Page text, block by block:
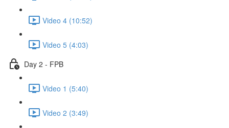
Video 4 (10:52)
Video 5 (4:03)
Day 2 - FPB
Video 1 (5:40)
Video 2 (3:49)